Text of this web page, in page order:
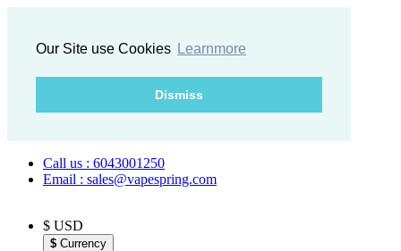
Our Site use Cookies Learnmore
Dismiss
Call us : 6043001250
Email : sales@vapespring.com
$ USD
$ Currency